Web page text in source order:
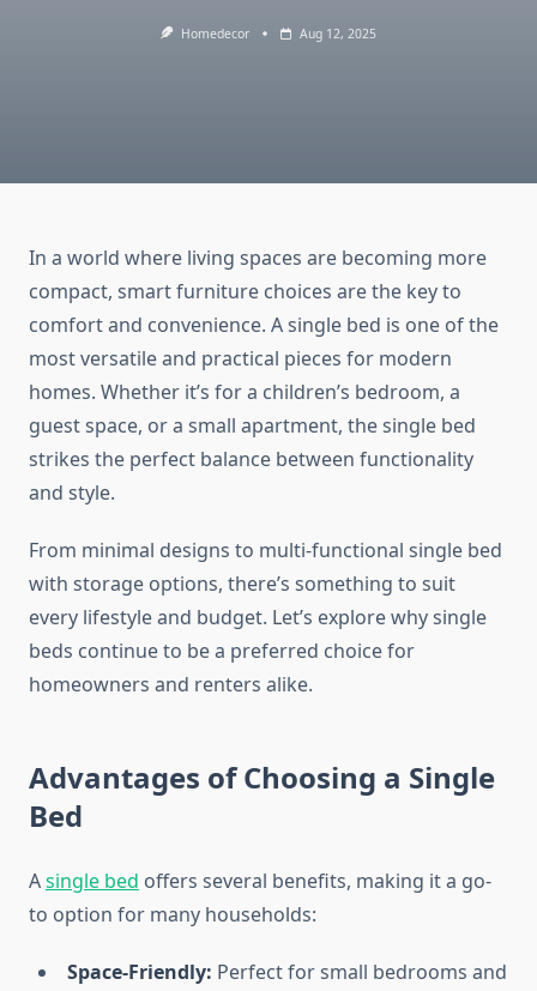
Homedecor Aug 12, 2025
In a world where living spaces are becoming more
compact, smart furniture choices are the key to
comfort and convenience. A single bed is one of the
most versatile and practical pieces for modern
homes. Whether it’s for a children’s bedroom, a
guest space, or a small apartment, the single bed
strikes the perfect balance between functionality
and style.
From minimal designs to multi-functional single bed
with storage options, there’s something to suit
every lifestyle and budget. Let’s explore why single
beds continue to be a preferred choice for
homeowners and renters alike.
Advantages of Choosing a Single
Bed
Asingle bed offers several benefits, making it a go-
to option for many households:
Space-Friendly: Perfect for small bedrooms and